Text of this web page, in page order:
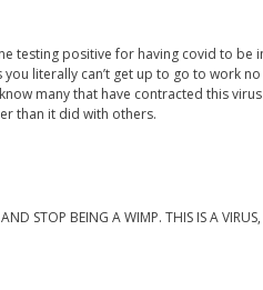
testing positive for having covid to
you literally can’t get up to go to work
many that have contracted this
than it did with others.
STOP BEING A WIMP. THIS IS A